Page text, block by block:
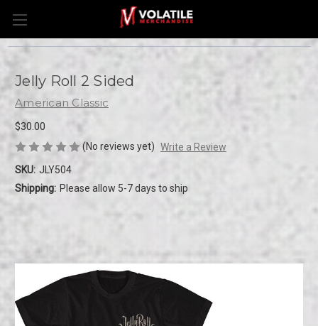
Jelly Roll 2 Sided
American Classic
$30.00
(No reviews yet) Write a Review
SKU: JLY504
Shipping: Please allow 5-7 days to ship